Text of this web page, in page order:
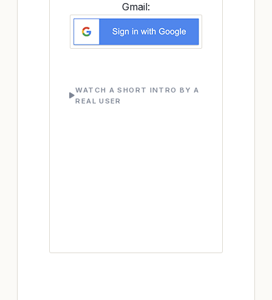
Gmail:
WATCH A SHORT INTRO BY A
REAL USER